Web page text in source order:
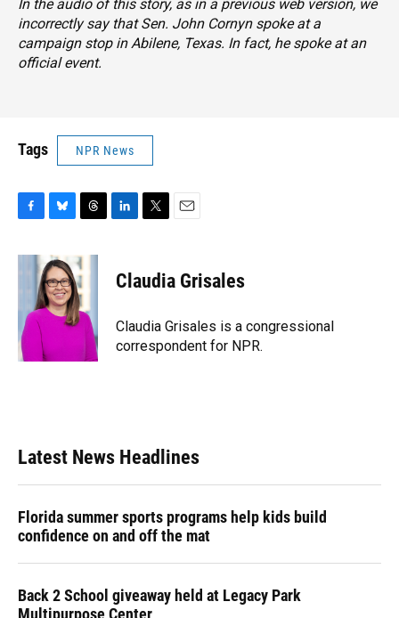
In the audio of this story, as in a previous web version, we
incorrectly say that Sen. John Cornyn spoke at a
campaign stop in Abilene, Texas. In fact, he spoke at an
official event.
Tags NPR News
c
o
o
k
u
e
s
k
r
e
a
d
s
k
e
n
t
t
r
i
l
Claudia Grisales
Claudia Grisales is a congressional
correspondent for NPR.
Latest News Headlines
Florida summer sports programs help kids build
confidence on and off the mat
Back 2 School giveaway held at Legacy Park
Multipurpose Center